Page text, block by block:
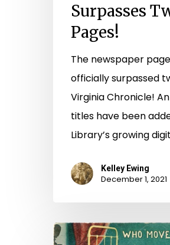
Surpasses
Pages!
The newspaper
officially surpassed
Virginia Chronicle!
titles have been
Library’s growing
Kelley Ewing
December 1, 2021
"Of